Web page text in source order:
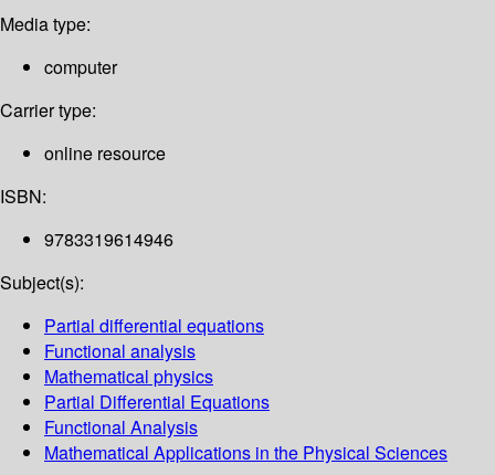
Media type:
computer
Carrier type:
online resource
ISBN:
9783319614946
Subject(s):
Partial differential equations
Functional analysis
Mathematical physics
Partial Differential Equations
Functional Analysis
Mathematical Applications in the Physical Sciences